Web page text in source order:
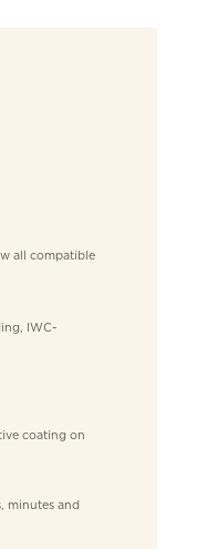
all compatible
IWC-
coating on
minutes and